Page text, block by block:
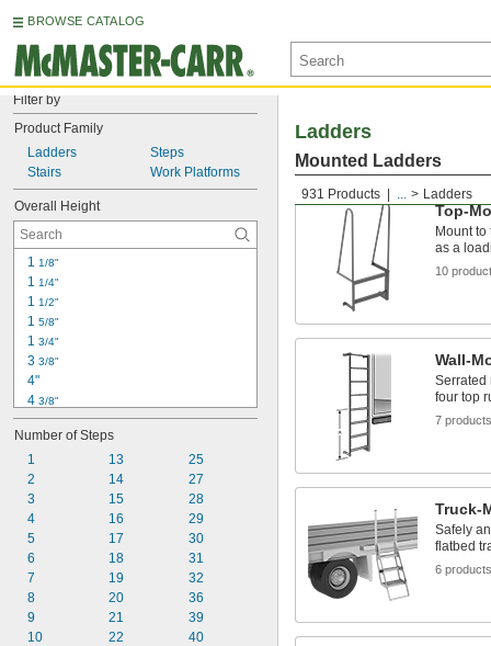
BROWSE CATALOG
Filter by
Product Family
Ladders
Stairs
Steps
Work Platforms
Overall Height
1 1/8"
1 1/4"
1 1/2"
1 5/8"
1 3/4"
3 3/8"
4"
4 3/8"
4 3/4"
4 7/8"
5"
8
11"
11
14
16
23"
24"
Number of Steps
1
2
3
4
5
6
7
8
9
10
13
14
15
16
17
18
19
20
21
22
25
27
28
29
30
31
32
36
39
40
931 Products ... Ladders
Ladders
Mounted Ladders
Top-
Mount
as a
10
Wall-
Serrated
four top
7 products
Truck-
Safely
flatbed
6 products